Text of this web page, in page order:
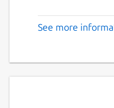
See more